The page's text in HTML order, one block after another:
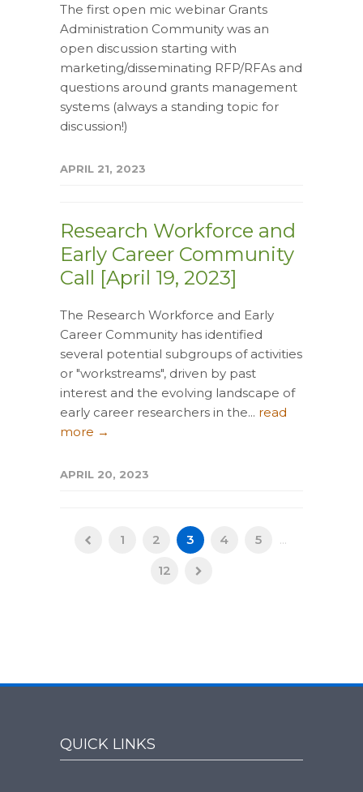
The first open mic webinar Grants
Administration Community was an
open discussion starting with
marketing/disseminating RFP/RFAs and
questions around grants management
systems (always a standing topic for
discussion!)
APRIL 21, 2023
Research Workforce and
Early Career Community
Call [April 19, 2023]
The Research Workforce and Early
Career Community has identified
several potential subgroups of activities
or "workstreams", driven by past
interest and the evolving landscape of
early career researchers in the... read
more →
APRIL 20, 2023
1 2 3 4 5
...
12
QUICK LINKS